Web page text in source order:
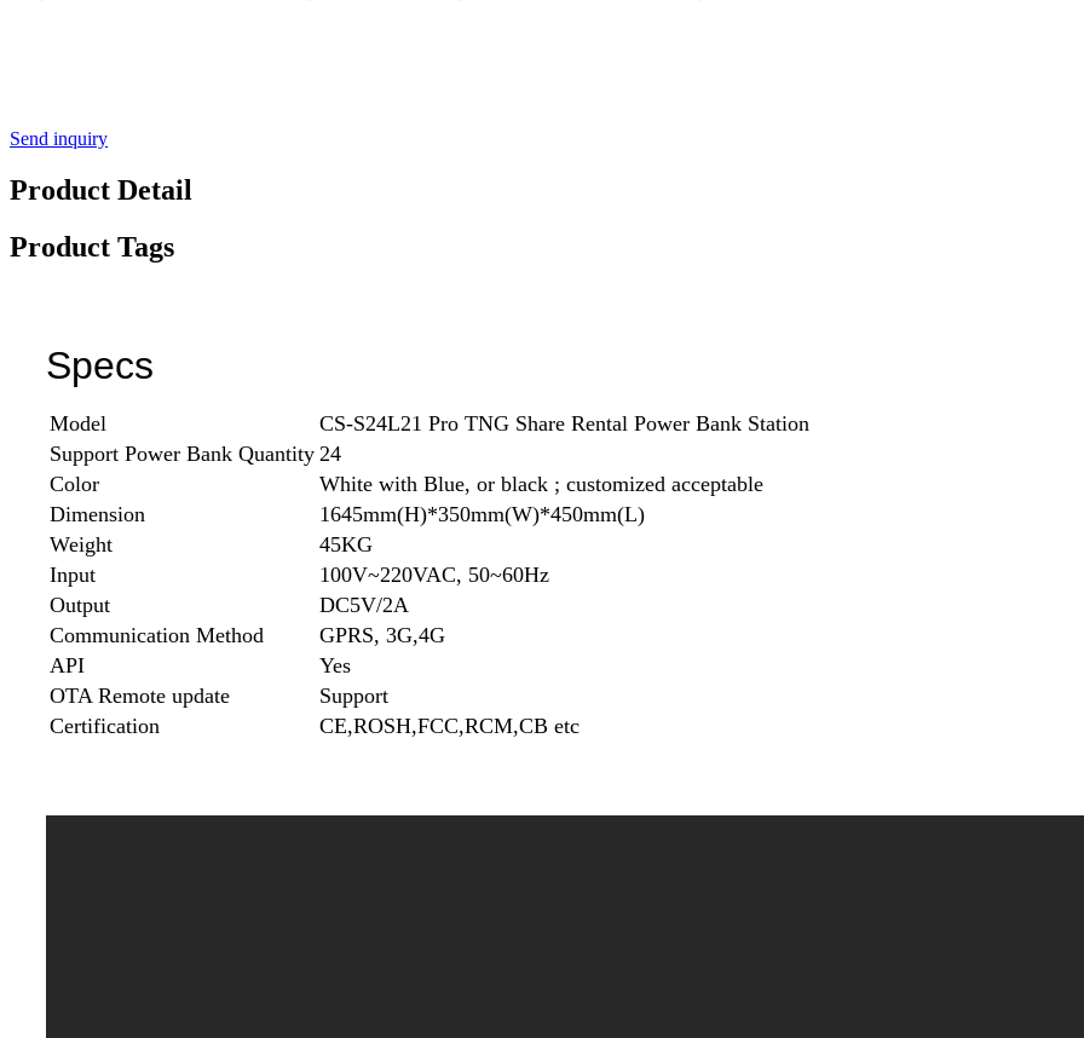
Send inquiry
Product Detail
Product Tags
Specs
Model
CS-S24L21 Pro TNG Share Rental Power Bank Station
Support Power Bank Quantity 24
Color
White with Blue, or black ; customized acceptable
Dimension
1645mm(H)*350mm(W)*450mm(L)
Weight
45KG
Input
100V~220VAC, 50~60Hz
Output
DC5V/2A
Communication Method
GPRS, 3G,4G
API
Yes
OTA Remote update
Support
Certification
CE,ROSH,FCC,RCM,CB etc